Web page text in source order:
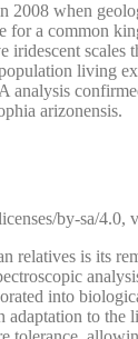
2008 when
a common
living
arizonensis.
by-sa/4.0,
relatives is its
into
to the